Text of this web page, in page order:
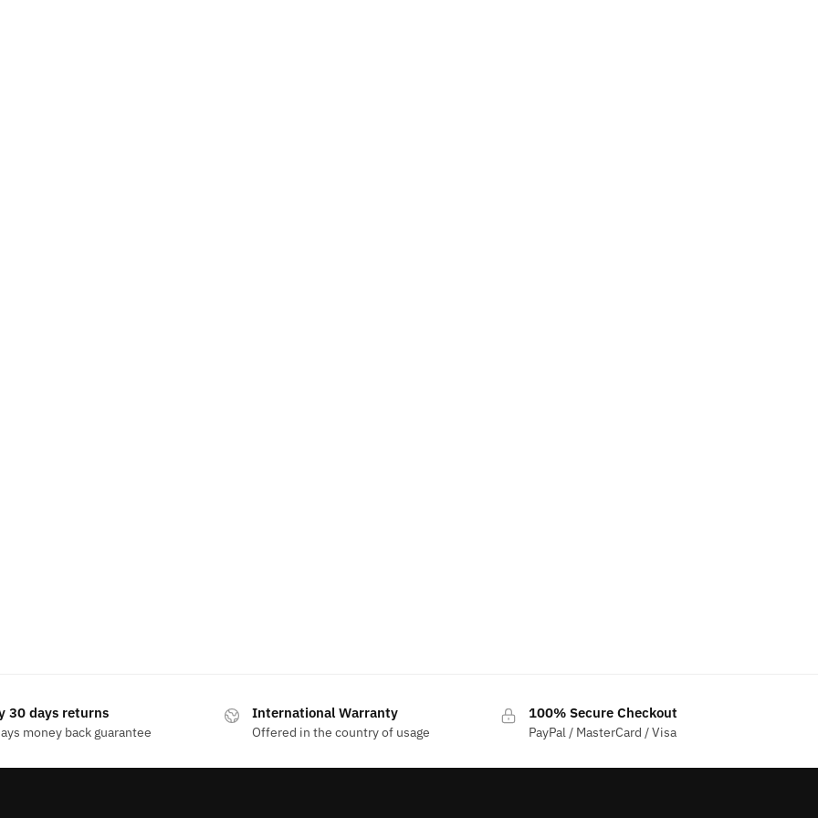
30 days returns
money back guarantee
International Warranty
Offered in the country of usage
100% Secure Checkout
PayPal / MasterCard / Visa